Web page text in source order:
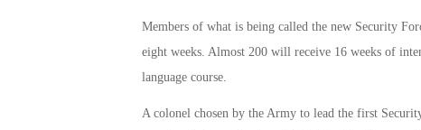
Members of what is being called the new Security
eight weeks. Almost 200 will receive 16 weeks of
language course.
A colonel chosen by the Army to lead the first